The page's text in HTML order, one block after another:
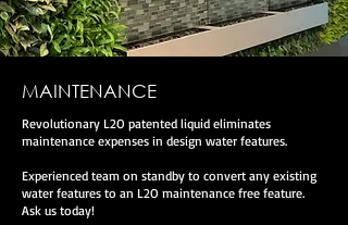
MAINTENANCE
Revolutionary L2O patented liquid eliminates
maintenance expenses in design water features.
Experienced team on standby to convert any existing
water features to an L2O maintenance free feature.
Ask us today!